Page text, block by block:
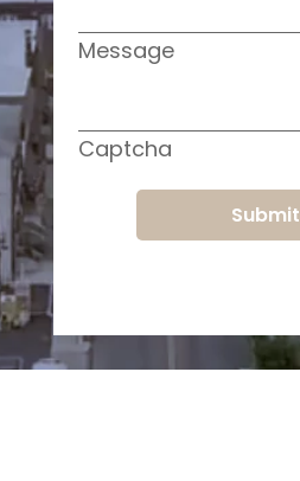
Message
Captcha
Submit